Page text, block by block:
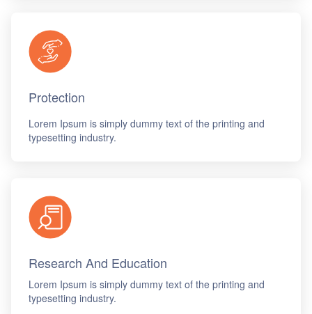
Protection
Lorem Ipsum is simply dummy text of the printing and
typesetting industry.
Research And Education
Lorem Ipsum is simply dummy text of the printing and
typesetting industry.